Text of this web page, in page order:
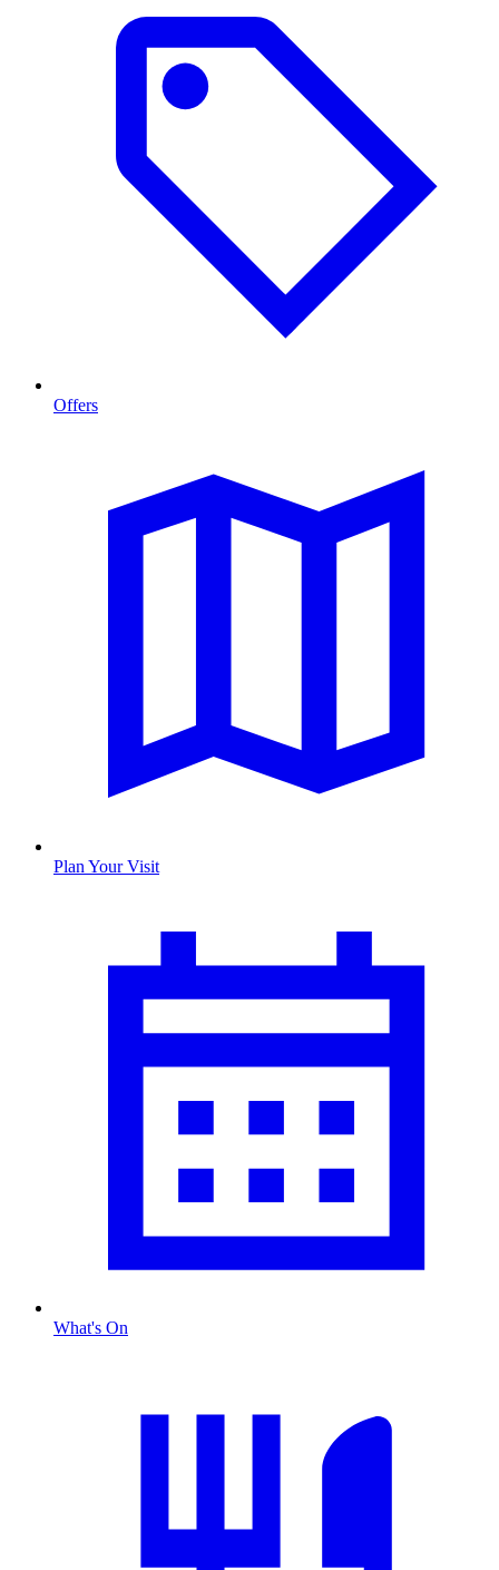
Offers
Plan Your Visit
What's On